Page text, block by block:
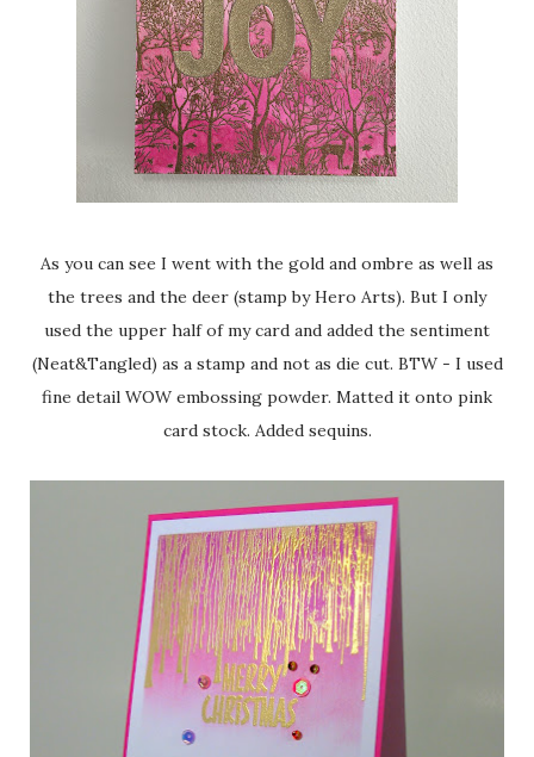
As you can see I went with the gold and ombre as well as
the trees and the deer (stamp by Hero Arts). But I only
used the upper half of my card and added the sentiment
(Neat&Tangled) as a stamp and not as die cut. BTW - I used
fine detail WOW embossing powder. Matted it onto pink
card stock. Added sequins.